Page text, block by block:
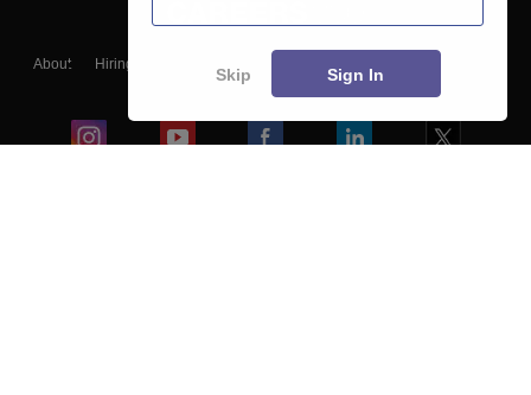
About Hiring
Blogs
Skip Sign In